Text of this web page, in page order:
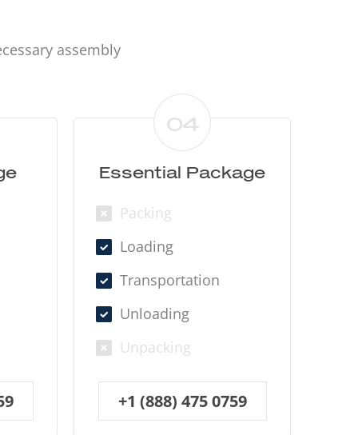
assembly
04
Essential Package
Packing
Loading
Transportation
Unloading
Unpacking
+1 (888) 475 0759